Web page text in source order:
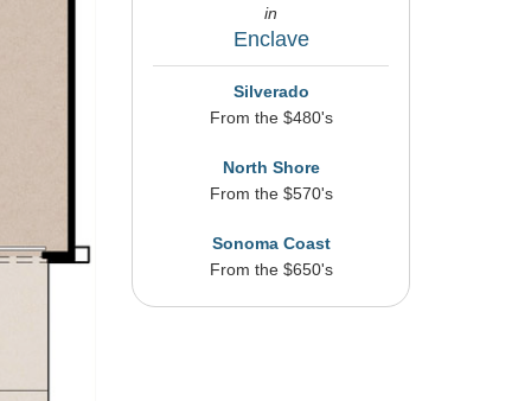
in
Enclave
Silverado
From the $480's
North Shore
From the $570's
Sonoma Coast
From the $650's